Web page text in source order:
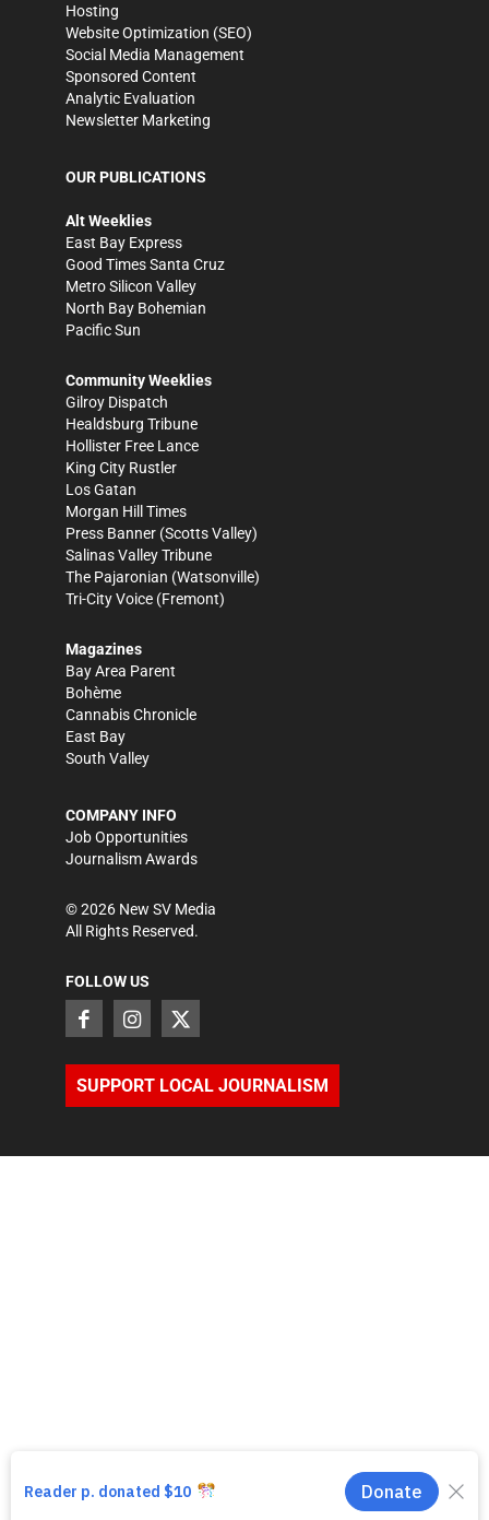
Hosting
Website Optimization (SEO)
Social Media Management
Sponsored Content
Analytic Evaluation
Newsletter Marketing
OUR PUBLICATIONS
Alt Weeklies
East Bay Express
Good Times Santa Cruz
Metro Silicon Valley
North Bay Bohemian
Pacific Sun
Community Weeklies
Gilroy Dispatch
Healdsburg Tribune
Hollister Free Lance
King City Rustler
Los Gatan
Morgan Hill Times
Press Banner (Scotts Valley)
Salinas Valley Tribune
The Pajaronian (Watsonville)
Tri-City Voice (Fremont)
Magazines
Bay Area Parent
Bohème
Cannabis Chronicle
East Bay
South Valley
COMPANY INFO
Job Opportunities
Journalism Awards
©2026 New SV Media
All Rights Reserved.
FOLLOW US
SUPPORT LOCAL JOURNALISM